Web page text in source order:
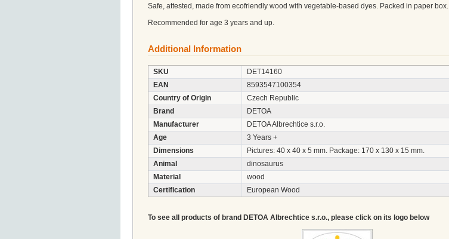
Safe, attested, made from ecofriendly wood with vegetable-based dyes. Packed in paper box.
Recommended for age 3 years and up.
Additional Information
SKU
DET14160
EAN
8593547100354
Country of Origin
Czech Republic
Brand
DETOA
Manufacturer
DETOA Albrechtice s.r.o.
Age
3 Years +
Dimensions
Pictures: 40 x 40 x 5 mm. Package: 170 x 130 x 15 mm.
Animal
dinosaurus
Material
wood
Certification
European Wood
To see all products of brand DETOA Albrechtice s.r.o., please click on its logo below